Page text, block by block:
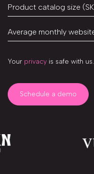
Your privacy is safe with us.
Schedule a demo